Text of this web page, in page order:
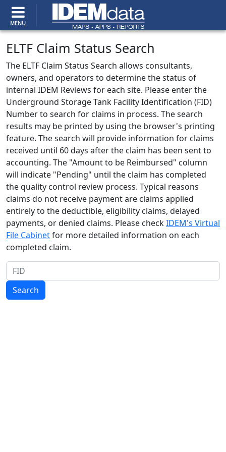
MENU
ELTF Claim Status Search
The ELTF Claim Status Search allows consultants,
owners, and operators to determine the status of
internal IDEM Reviews for each site. Please enter the
Underground Storage Tank Facility Identification (FID)
Number to search for claims in process. The search
results may be printed by using the browser's printing
feature. The search will provide information for claims
received until 60 days after the claim has been sent to
accounting. The "Amount to be Reimbursed" column
will indicate "Pending" until the claim has completed
the quality control review process. Typical reasons
claims do not receive payment are claims applied
entirely to the deductible, eligibility claims, delayed
payments, or denied claims. Please checkIDEM's Virtual
File Cabinetfor more detailed information on each
completed claim.
FID